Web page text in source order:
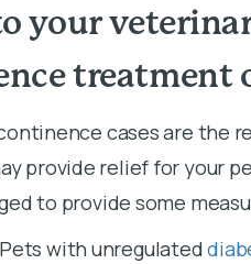
your
treatment
cases are the
provide relief for your
to provide some
with unregulated